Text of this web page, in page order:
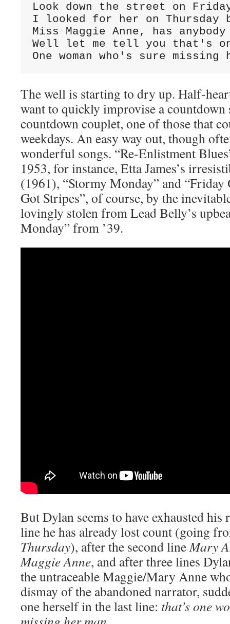
Look down the street on
I looked for her on Thursday
Miss Maggie Anne, has
Well let me tell you that's one
One woman who's sure missing
The well is starting to dry up. Half-
want to quickly improvise a countdown
countdown couplet, one of those that
weekdays. An easy way out, though
wonderful songs. “Re-Enlistment
1953, for instance, Etta James’s
(1961), “Stormy Monday” and
Got Stripes”, of course, by the
lovingly stolen from Lead Belly’s
Monday” from ’39.
But Dylan seems to have exhausted his
line he has already lost count (going
Thursday), after the second lineMary
Maggie Anne, and after three lines
the untraceable Maggie/Mary Anne
dismay of the abandoned narrator,
one herself in the last line: that’s one